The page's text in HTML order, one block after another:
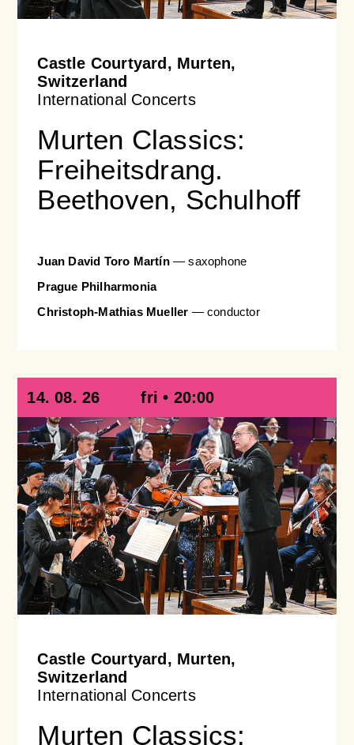
Castle Courtyard, Murten,
Switzerland
International Concerts
Murten Classics:
Freiheitsdrang.
Beethoven, Schulhoff
Juan David Toro Martín— saxophone
Prague Philharmonia
Christoph-Mathias Mueller — conductor
14. 08. 26 fri • 20:00
Castle Courtyard, Murten,
Switzerland
International Concerts
Murten Classics: